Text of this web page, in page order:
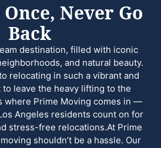
Never Go
Back
destination, filled with iconic
and natural beauty.
relocating in such a vibrant and
to leave the heavy lifting to the
where Prime Moving comes in —
Angeles residents count on for
stress-free relocations.At Prime
shouldn’t be a hassle. Our